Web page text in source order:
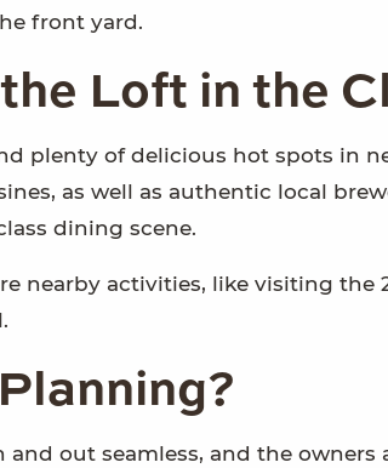
front yard.
Loft in the
plenty of delicious hot spots in
as well as authentic local
dining scene.
nearby activities, like visiting the
out seamless, and the owners